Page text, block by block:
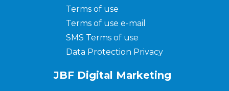
Terms of use
Terms of use e-mail
SMS Terms of use
Data Protection Privacy
JBF Digital Marketing